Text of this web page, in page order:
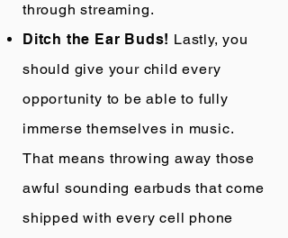
through streaming.
Ditch the Ear Buds! Lastly, you
should give your child every
opportunity to be able to fully
immerse themselves in music.
That means throwing away those
awful sounding earbuds that come
shipped with every cell phone